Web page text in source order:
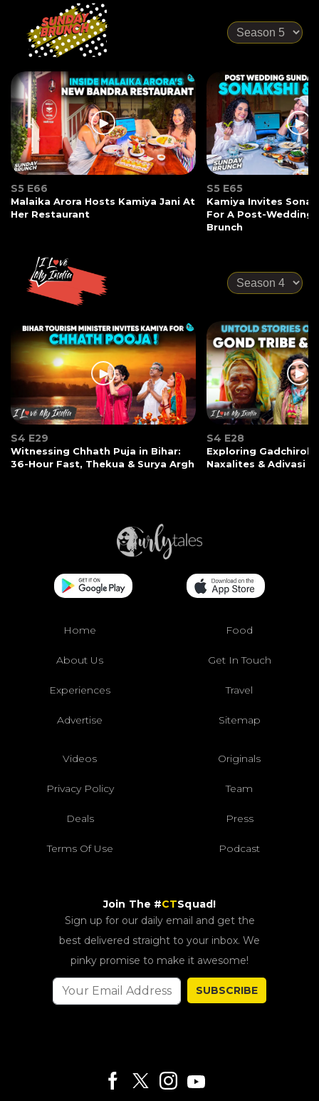
S5 E66
Malaika Arora Hosts Kamiya Jani At
Her Restaurant
S5 E65
Kamiya Invites
For A Post-Wedding
Brunch
S4 E29
Witnessing Chhath Puja in Bihar:
36-Hour Fast, Thekua & Surya Argh
S4 E28
Exploring Gadchiroli:
Naxalites & Adivasi
Home Food
About Us Get In Touch
Experiences Travel
Advertise Sitemap
Videos Originals
Privacy Policy Team
Deals Press
Terms Of Use Podcast
Join The #CTSquad!
Sign up for our daily email and get the
best delivered straight to your inbox. We
pinky promise to make it awesome!
SUBSCRIBE